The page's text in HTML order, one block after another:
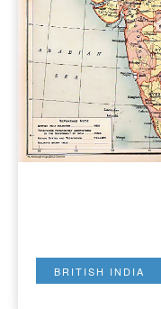
BRITISH INDIA